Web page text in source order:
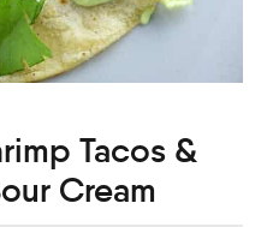
Tacos &
Cream